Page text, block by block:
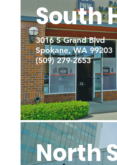
South
3016 S Grand Blvd
Spokane, WA 99203
(509) 279-2653
North